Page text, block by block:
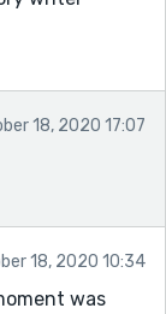
18, 2020 17:07
18, 2020 10:34
was